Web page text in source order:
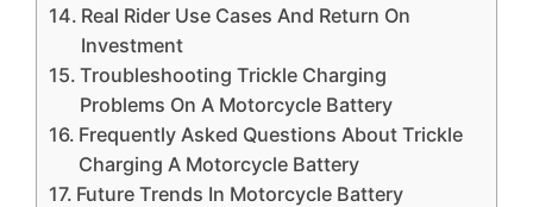
Real Rider Use Cases And Return On
Investment
Troubleshooting Trickle Charging
Problems On A Motorcycle Battery
Frequently Asked Questions About Trickle
Charging A Motorcycle Battery
Future Trends In Motorcycle Battery